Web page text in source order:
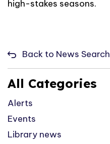
high-stakes seasons.
Back to News Search
All Categories
Alerts
Events
Library news